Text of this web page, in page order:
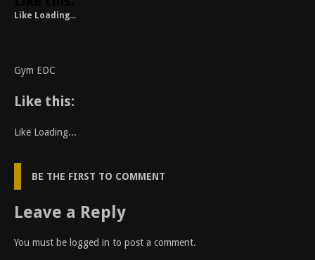
Like Loading...
Gym EDC
Like this:
Like Loading...
BE THE FIRST TO COMMENT
Leave a Reply
You must be logged in to post a comment.